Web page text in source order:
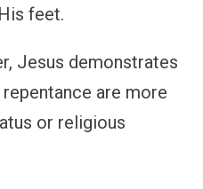
feet.
Jesus demonstrates
are more
or religious